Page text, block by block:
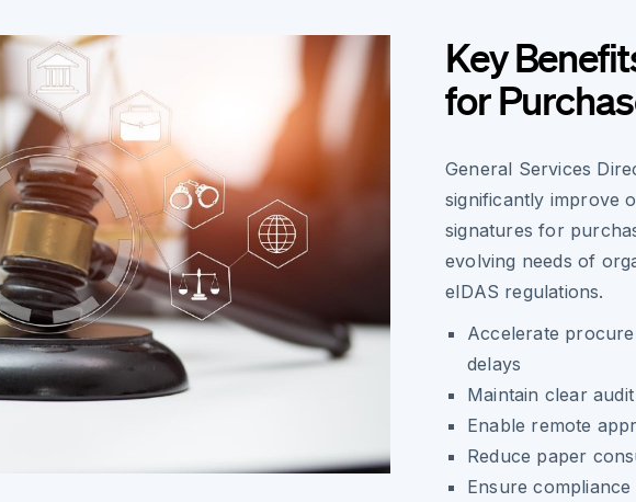
Key
for
General Services
significantly improve
signatures for
evolving needs of
eIDAS regulations.
Accelerate
delays
Maintain clear
Enable remote
Reduce paper
Ensure